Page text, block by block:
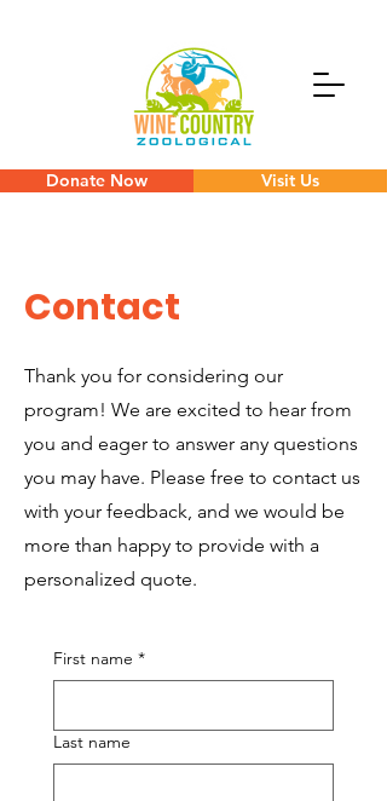
Donate Now Visit Us
Contact
Thank you for considering our
program! We are excited to hear from
you and eager to answer any questions
you may have. Please free to contact us
with your feedback, and we would be
more than happy to provide with a
personalized quote.
First name *
Last name